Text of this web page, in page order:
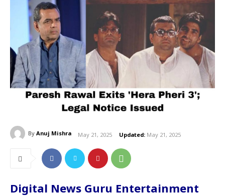
By Anuj Mishra May 21, 2025 Updated: May 21, 2025
Digital News Guru Entertainment